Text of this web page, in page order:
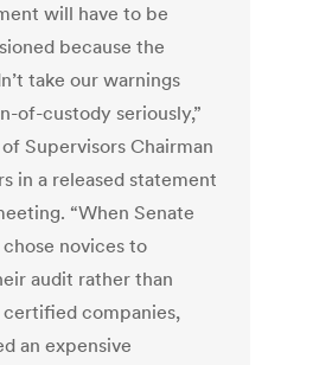
will have to be
because the
take our warnings
of-custody seriously,”
Supervisors Chairman
in a released statement
“When Senate
novices to
audit rather than
companies,
an expensive